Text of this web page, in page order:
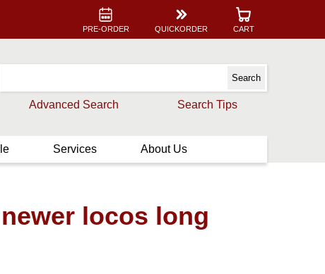
PRE-ORDER QUICKORDER CART
Advanced Search
Search Tips
Services About Us
locos long